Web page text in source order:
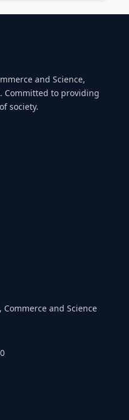
and Science,
Committed to providing
society.
Commerce and Science